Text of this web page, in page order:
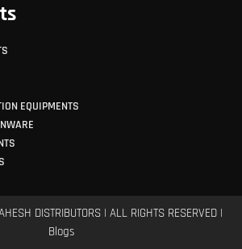
EQUIPMENTS
DISTRIBUTORS | ALL RIGHTS RESERVED |
Blogs